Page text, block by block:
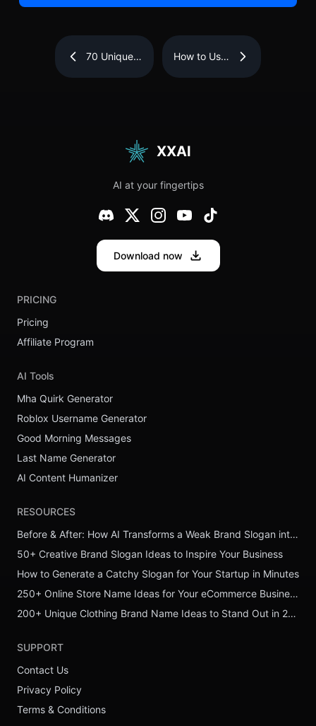
70 Unique
Names with
How to Use
Rewriter
Pro
XXAI
AI at your fingertips
Download now
PRICING
Pricing
Affiliate Program
AI Tools
Mha Quirk Generator
Roblox Username Generator
Good Morning Messages
Last Name Generator
AI Content Humanizer
RESOURCES
Before & After: How AI Transforms a Weak Brand Slogan into a Powerful One
50+ Creative Brand Slogan Ideas to Inspire Your Business
How to Generate a Catchy Slogan for Your Startup in Minutes
250+ Online Store Name Ideas for Your eCommerce Business
200+ Unique Clothing Brand Name Ideas to Stand Out in 2026
SUPPORT
Contact Us
Privacy Policy
Terms & Conditions